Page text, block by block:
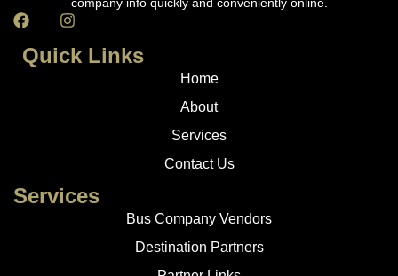
company info quickly and conveniently online.
Quick Links
Home
About
Services
Contact Us
Services
Bus Company Vendors
Destination Partners